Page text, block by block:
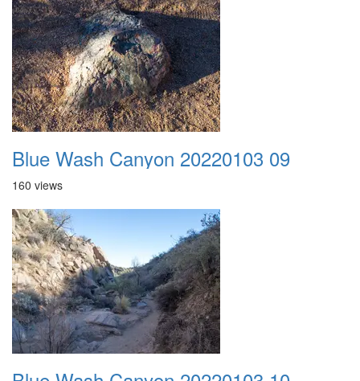
Blue Wash Canyon 20220103 09
160 views